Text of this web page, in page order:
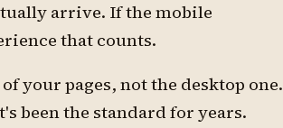
arrive. If the mobile
that counts.
your pages, not the desktop one.
been the standard for years.